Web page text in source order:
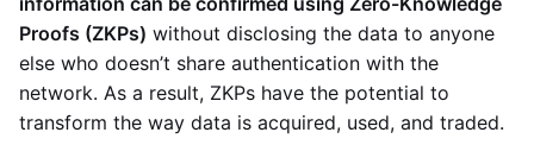
Proofs (ZKPs) without disclosing the data to anyone
else who doesn’t share authentication with the
network. As a result, ZKPs have the potential to
transform the way data is acquired, used, and traded.